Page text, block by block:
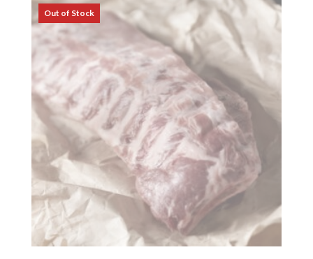
through
$38.80